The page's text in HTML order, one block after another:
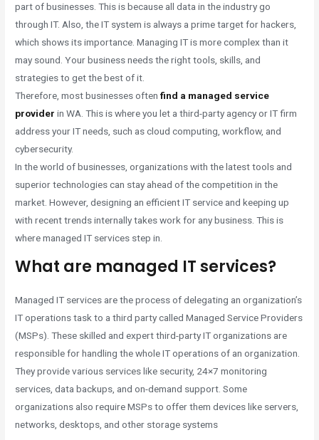
part of businesses. This is because all data in the industry go
through IT. Also, the IT system is always a prime target for hackers,
which shows its importance. Managing IT is more complex than it
may sound. Your business needs the right tools, skills, and
strategies to get the best of it.
Therefore, most businesses oftenfind a managed service
provider in WA. This is where you let a third-party agency or IT firm
address your IT needs, such as cloud computing, workflow, and
cybersecurity.
In the world of businesses, organizations with the latest tools and
superior technologies can stay ahead of the competition in the
market. However, designing an efficient IT service and keeping up
with recent trends internally takes work for any business. This is
where managed IT services step in.
What are managed IT services?
Managed IT services are the process of delegating an organization’s
IT operations task to a third party called Managed Service Providers
(MSPs). These skilled and expert third-party IT organizations are
responsible for handling the whole IT operations of an organization.
They provide various services like security, 24×7 monitoring
services, data backups, and on-demand support. Some
organizations also require MSPs to offer them devices like servers,
networks, desktops, and other storage systems